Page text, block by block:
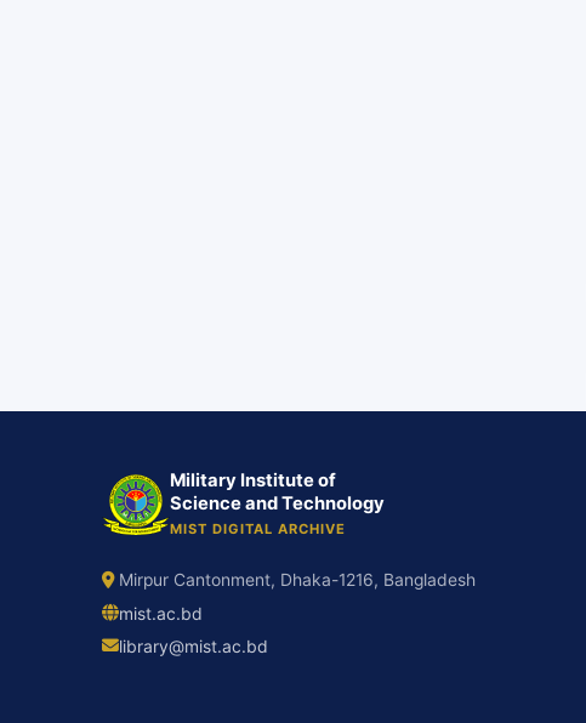
Military Institute of
Science and Technology
MIST DIGITAL ARCHIVE
Mirpur Cantonment, Dhaka-1216, Bangladesh
mist.ac.bd
library@mist.ac.bd